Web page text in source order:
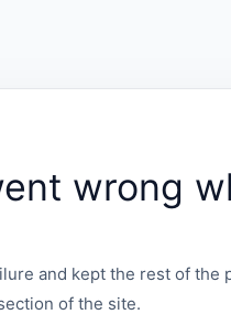
wrong
and kept the rest of the
of the site.